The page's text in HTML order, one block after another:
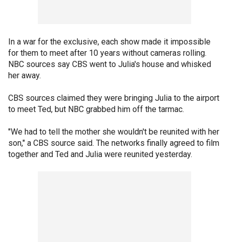
In a war for the exclusive, each show made it impossible
for them to meet after 10 years without cameras rolling.
NBC sources say CBS went to Julia's house and whisked
her away.
CBS sources claimed they were bringing Julia to the airport
to meet Ted, but NBC grabbed him off the tarmac.
"We had to tell the mother she wouldn't be reunited with her
son," a CBS source said. The networks finally agreed to film
together and Ted and Julia were reunited yesterday.